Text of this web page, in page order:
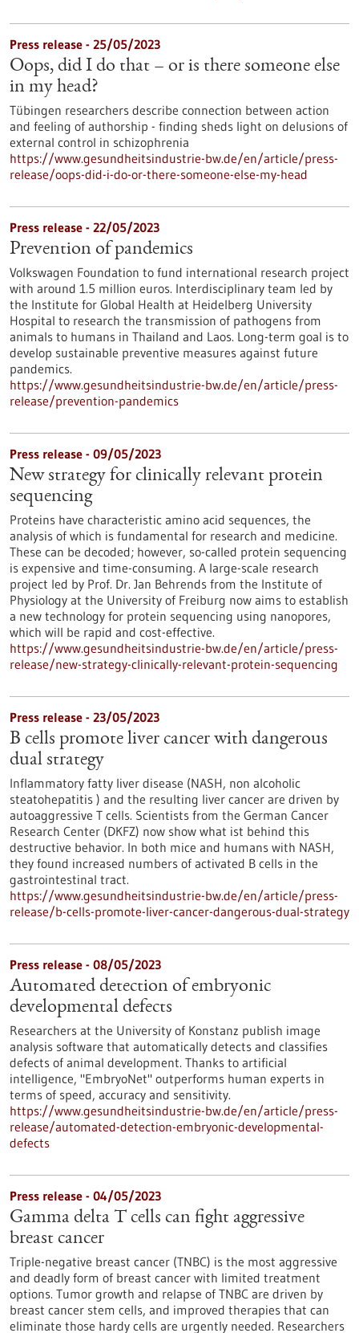
Press release - 25/05/2023
Oops, did I do that – or is there someone else
in my head?
Tübingen researchers describe connection between action
and feeling of authorship - finding sheds light on delusions of
external control in schizophrenia
https://www.gesundheitsindustrie-bw.de/en/article/press-
release/oops-did-i-do-or-there-someone-else-my-head
Press release - 22/05/2023
Prevention of pandemics
Volkswagen Foundation to fund international research project
with around 1.5 million euros. Interdisciplinary team led by
the Institute for Global Health at Heidelberg University
Hospital to research the transmission of pathogens from
animals to humans in Thailand and Laos. Long-term goal is to
develop sustainable preventive measures against future
pandemics.
https://www.gesundheitsindustrie-bw.de/en/article/press-
release/prevention-pandemics
Press release - 09/05/2023
New strategy for clinically relevant protein
sequencing
Proteins have characteristic amino acid sequences, the
analysis of which is fundamental for research and medicine.
These can be decoded; however, so-called protein sequencing
is expensive and time-consuming. A large-scale research
project led by Prof. Dr. Jan Behrends from the Institute of
Physiology at the University of Freiburg now aims to establish
a new technology for protein sequencing using nanopores,
which will be rapid and cost-effective.
https://www.gesundheitsindustrie-bw.de/en/article/press-
release/new-strategy-clinically-relevant-protein-sequencing
Press release - 23/05/2023
B cells promote liver cancer with dangerous
dual strategy
Inflammatory fatty liver disease (NASH, non alcoholic
steatohepatitis ) and the resulting liver cancer are driven by
autoaggressive T cells. Scientists from the German Cancer
Research Center (DKFZ) now show what ist behind this
destructive behavior. In both mice and humans with NASH,
they found increased numbers of activated B cells in the
gastrointestinal tract.
https://www.gesundheitsindustrie-bw.de/en/article/press-
release/b-cells-promote-liver-cancer-dangerous-dual-strategy
Press release - 08/05/2023
Automated detection of embryonic
developmental defects
Researchers at the University of Konstanz publish image
analysis software that automatically detects and classifies
defects of animal development. Thanks to artificial
intelligence, "EmbryoNet" outperforms human experts in
terms of speed, accuracy and sensitivity.
https://www.gesundheitsindustrie-bw.de/en/article/press-
release/automated-detection-embryonic-developmental-
defects
Press release - 04/05/2023
Gamma delta T cells can fight aggressive
breast cancer
Triple-negative breast cancer (TNBC) is the most aggressive
and deadly form of breast cancer with limited treatment
options. Tumor growth and relapse of TNBC are driven by
breast cancer stem cells, and improved therapies that can
eliminate those hardy cells are urgently needed. Researchers